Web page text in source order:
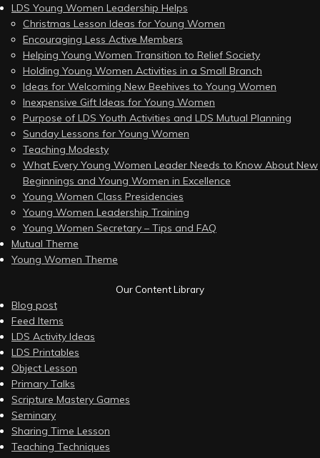
LDS Young Women Leadership Helps
Christmas Lesson Ideas for Young Women
Encouraging Less Active Members
Helping Young Women Transition to Relief Society
Holding Young Women Activities in a Small Branch
Ideas for Welcoming New Beehives to Young Women
Inexpensive Gift Ideas for Young Women
Purpose of LDS Youth Activities and LDS Mutual Planning
Sunday Lessons for Young Women
Teaching Modesty
What Every Young Women Leader Needs to Know About New
Beginnings and Young Women in Excellence
Young Women Class Presidencies
Young Women Leadership Training
Young Women Secretary – Tips and FAQ
Mutual Theme
Young Women Theme
Our Content Library
Blog post
Feed Items
LDS Activity Ideas
LDS Printables
Object Lesson
Primary Talks
Scripture Mastery Games
Seminary
Sharing Time Lesson
Teaching Techniques